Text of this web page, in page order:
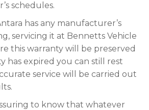
schedules.
has any manufacturer’s
servicing it at Bennetts Vehicle
this warranty will be preserved
has expired you can still rest
service will be carried out
to know that whatever